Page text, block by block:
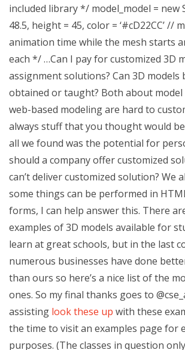
included library */ model_model = new
48.5, height = 45, color = ‘#cD22CC’ //
animation time while the mesh starts
each */ …Can I pay for customized 3D
assignment solutions? Can 3D models
obtained or taught? Both about model
web-based modeling are hard to
always stuff that you thought would
all we found was the potential for
should a company offer customized
can’t deliver customized solution? We
some things can be performed in
forms, I can help answer this. There
examples of 3D models available for
learn at great schools, but in the last
numerous businesses have done
than ours so here’s a nice list of the
ones. So my final thanks goes to
assisting look these up with these
the time to visit an examples page for
purposes. (The classes in question